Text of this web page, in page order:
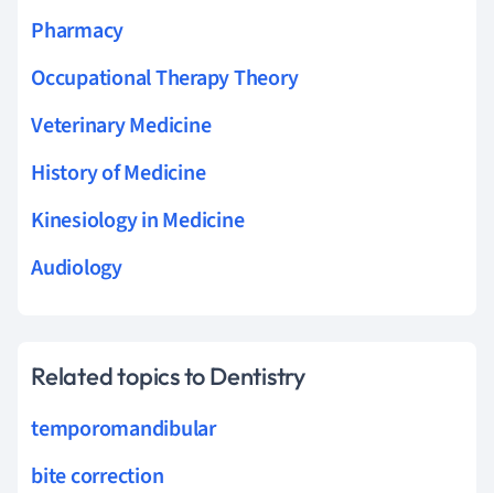
Pharmacy
Occupational Therapy Theory
Veterinary Medicine
History of Medicine
Kinesiology in Medicine
Audiology
Related topics to Dentistry
temporomandibular
bite correction